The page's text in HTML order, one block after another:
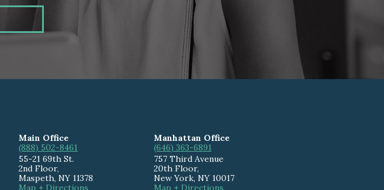
Main Office
(888) 502-8461
55-21 69th St.
2nd Floor,
Maspeth,NY 11378
Map + Directions
Manhattan Office
(646) 363-6891
757 Third Avenue
20th Floor,
New York, NY 10017
Map + Directions